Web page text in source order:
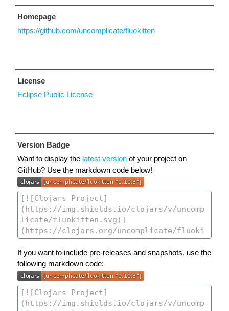
Homepage
https://github.com/uncomplicate/fluokitten
License
Eclipse Public License
Version Badge
Want to display the latest version of your project on
GitHub? Use the markdown code below!
If you want to include pre-releases and snapshots, use the
following markdown code: